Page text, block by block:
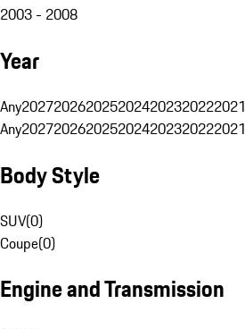
2003 - 2008
Year
Any2027202620252024202320222021
Any2027202620252024202320222021
Body Style
SUV(0)
Coupe(0)
Engine and Transmission